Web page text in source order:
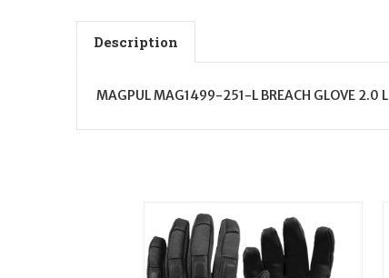
Description
MAGPUL MAG1499-251-L BREACH GLOVE 2.0 L